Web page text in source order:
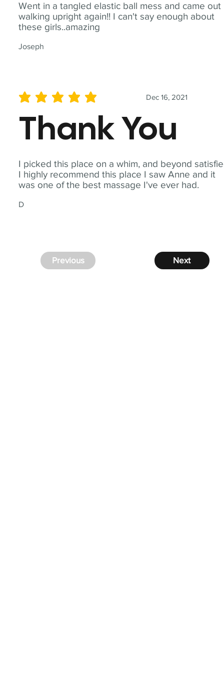
Went in a tangled elastic ball mess and came out
walking upright again!! I can't say enough about
these girls..amazing
Joseph
I picked this place on a whim, and beyond
I highly recommend this place I saw Anne and it
was one of the best massage I've ever had.
D
Dec 16, 2021
average rating is 5 out of 5
Thank You
Next
Previous